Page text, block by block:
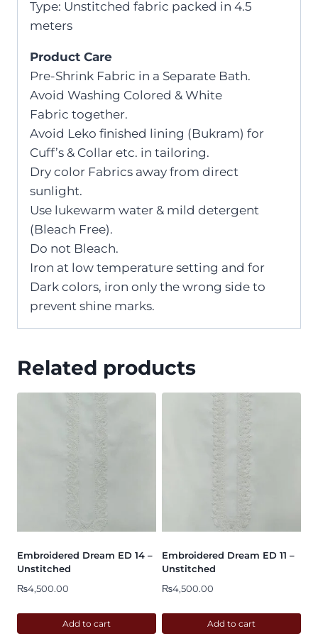
Type: Unstitched fabric packed in 4.5
meters
Product Care
Pre-Shrink Fabric in a Separate Bath.
Avoid Washing Colored & White
Fabric together.
Avoid Leko finished lining (Bukram) for
Cuff’s & Collar etc. in tailoring.
Dry color Fabrics away from direct
sunlight.
Use lukewarm water & mild detergent
(Bleach Free).
Do not Bleach.
Iron at low temperature setting and for
Dark colors, iron only the wrong side to
prevent shine marks.
Related products
Embroidered Dream ED 14 –
Unstitched
₨4,500.00
Add to cart
Embroidered Dream ED 11 –
Unstitched
₨4,500.00
Add to cart